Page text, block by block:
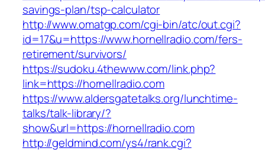
savings-plan/tsp-calculator
http://www.omatgp.com/cgi-bin/atc/out.cgi?
id=17&u=https://www.hornellradio.com/fers-
retirement/survivors/
https://sudoku.4thewww.com/link.php?
link=https://hornellradio.com
https://www.aldersgatetalks.org/lunchtime-
talks/talk-library/?
show&url=https://hornellradio.com
http://geldmind.com/ys4/rank.cgi?